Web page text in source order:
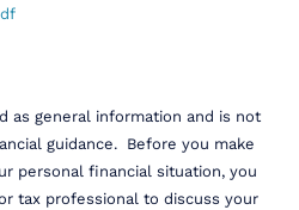
as general information and is not
guidance. Before you make
personal financial situation, you
tax professional to discuss your